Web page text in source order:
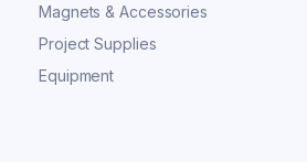
Magnets & Accessories
Project Supplies
Equipment